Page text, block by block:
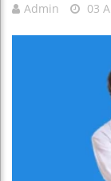
Admin 03